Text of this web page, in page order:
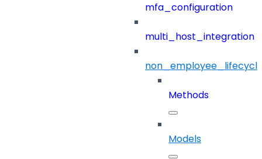
mfa_configuration
multi_host_integration
Methods
Models